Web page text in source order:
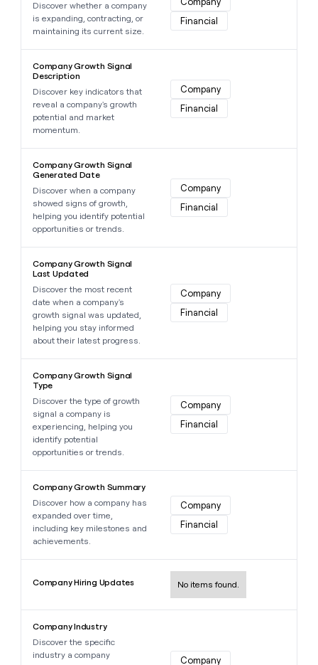
Discover whether a company
is expanding, contracting, or
maintaining its current size.
Financial
Company Growth Signal
Description
Discover key indicators that
reveal a company's growth
potential and market
momentum.
Company
Financial
Company Growth Signal
Generated Date
Discover when a company
showed signs of growth,
helping you identify potential
opportunities or trends.
Company
Financial
Company Growth Signal
Last Updated
Discover the most recent
date when a company's
growth signal was updated,
helping you stay informed
about their latest progress.
Company
Financial
Company Growth Signal
Type
Discover the type of growth
signal a company is
experiencing, helping you
identify potential
opportunities or trends.
Company
Financial
Company Growth Summary
Discover how a company has
expanded over time,
including key milestones and
achievements.
Company
Financial
Company Hiring Updates No items found.
Company Industry
Discover the specific
industry a company
Company